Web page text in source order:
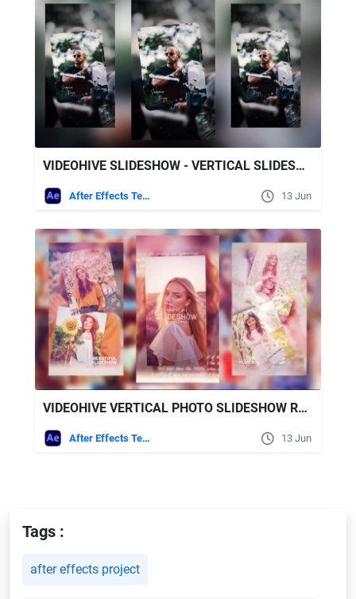
VIDEOHIVE SLIDESHOW - VERTICAL SLIDESHOW REELS
After Effects Templates 13 Jun
VIDEOHIVE VERTICAL PHOTO SLIDESHOW REELS FOR AFTER EFFECTS TEMPLATE
After Effects Templates 13 Jun
Tags :
after effects project